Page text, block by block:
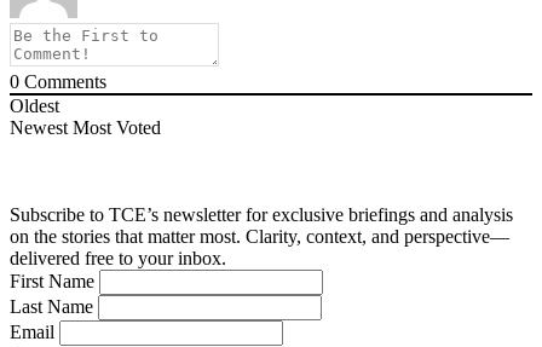
0 Comments
Oldest
Newest Most Voted
Subscribe to TCE’s newsletter for exclusive briefings and analysis
on the stories that matter most. Clarity, context, and perspective—
delivered free to your inbox.
First Name
Last Name
Email